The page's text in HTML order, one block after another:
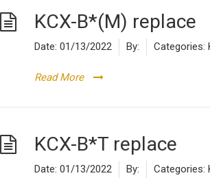
KCX-B*(M) replace
Date: 01/13/2022 By: Categories:
Read More
KCX-B*T replace
Date: 01/13/2022 By: Categories: